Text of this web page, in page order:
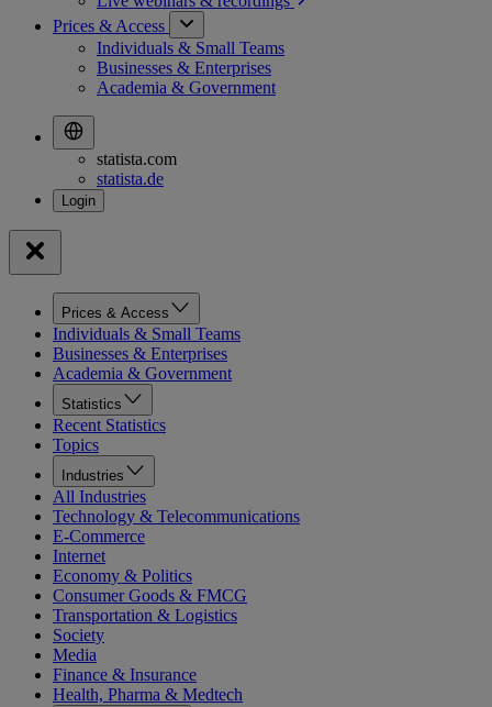
Prices & Access
Individuals & Small Teams
Businesses & Enterprises
Academia & Government
statista.com
statista.de
Prices & Access
Individuals & Small Teams
Businesses & Enterprises
Academia & Government
Statistics
Recent Statistics
Topics
Industries
All Industries
Technology & Telecommunications
E-Commerce
Internet
Economy & Politics
Consumer Goods & FMCG
Transportation & Logistics
Society
Media
Finance & Insurance
Health, Pharma & Medtech